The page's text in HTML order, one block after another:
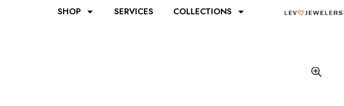
SHOP SERVICES COLLECTIONS